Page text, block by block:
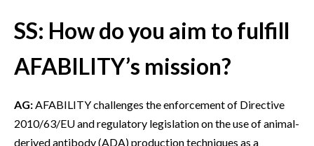
SS: How do you aim to fulfill
AFABILITY’s mission?
AG:AFABILITY challenges the enforcement of Directive
2010/63/EU and regulatory legislation on the use of animal-
derived antibody (ADA) production techniques as a